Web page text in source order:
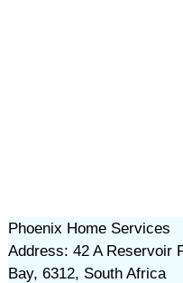
Phoenix Home Services
Address: 42 A Reservoir
Bay, 6312, South Africa